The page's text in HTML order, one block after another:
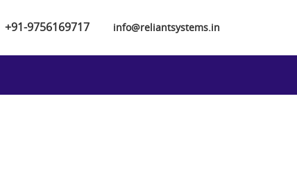
+91-9756169717 info@reliantsystems.in